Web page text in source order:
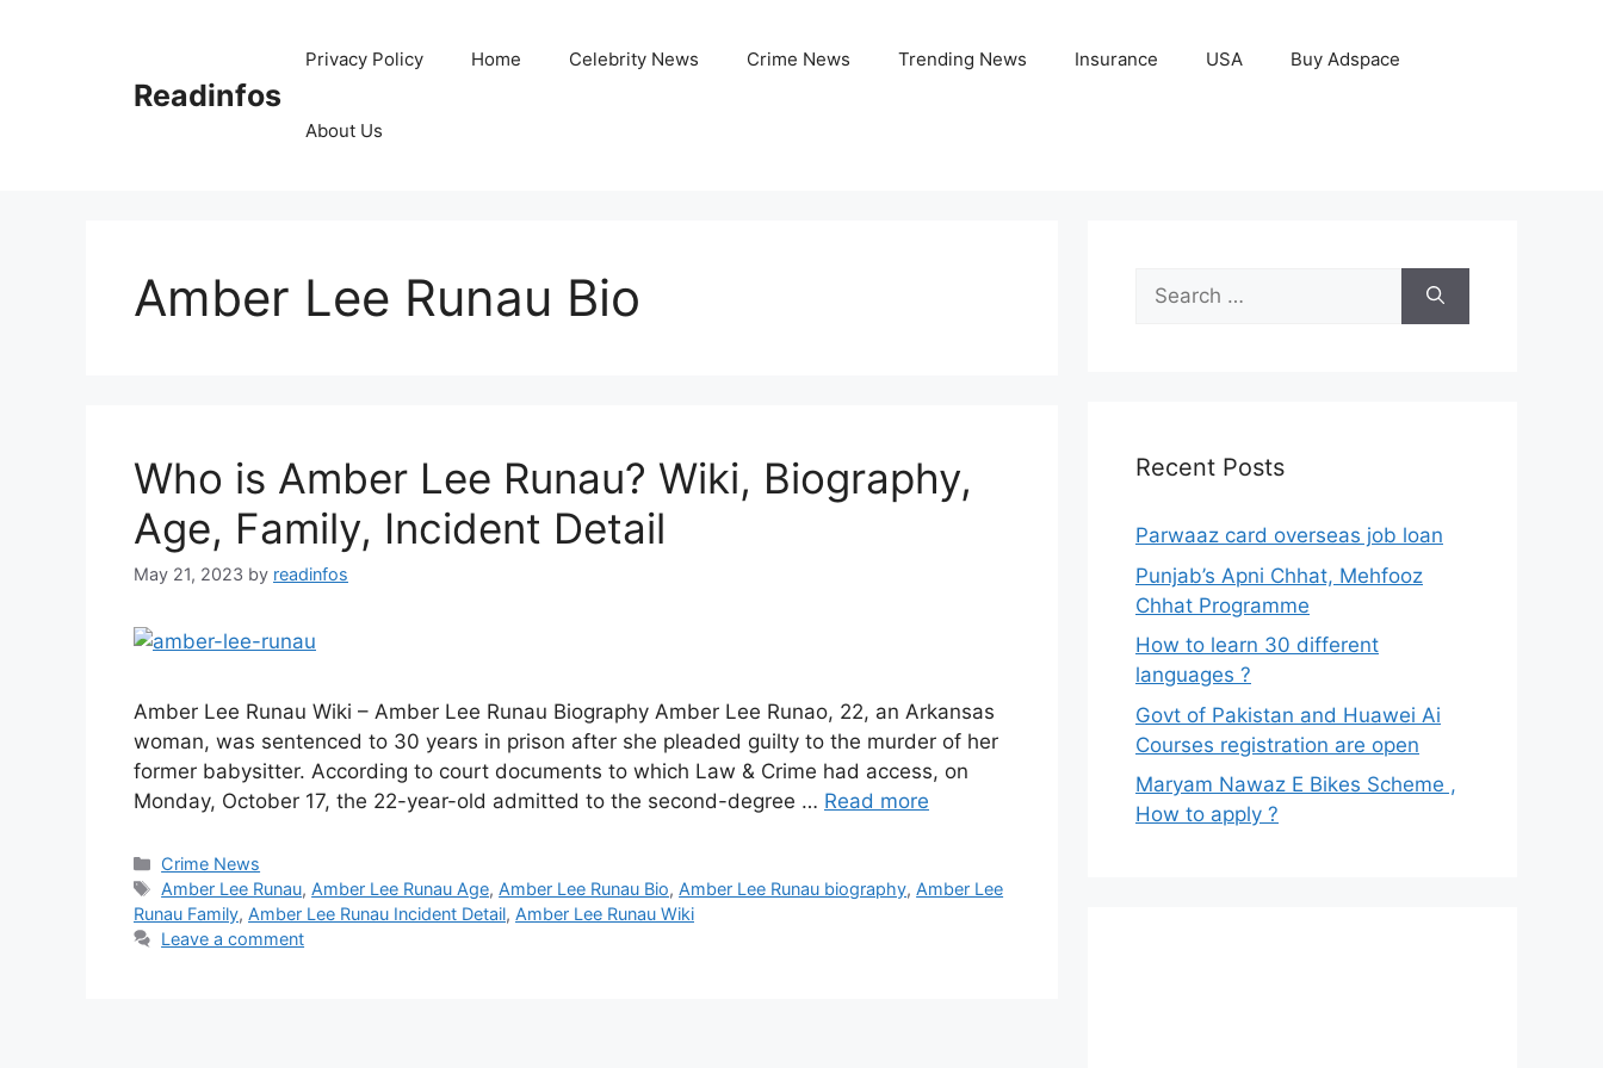
Readinfos
Privacy Policy Home Celebrity News Crime News Trending News Insurance USA Buy Adspace
About Us
Amber Lee Runau Bio
Who is Amber Lee Runau? Wiki, Biography,
Age, Family, Incident Detail
May 21, 2023 by readinfos
Amber Lee Runau Wiki – Amber Lee Runau Biography Amber Lee Runao, 22, an Arkansas
woman, was sentenced to 30 years in prison after she pleaded guilty to the murder of her
former babysitter. According to court documents to which Law & Crime had access, on
Monday, October 17, the 22-year-old admitted to the second-degree … Read more
Categories
Crime News
Tags
Amber Lee Runau, Amber Lee Runau Age, Amber Lee Runau Bio, Amber Lee Runau biography, Amber Lee
Runau Family, Amber Lee Runau Incident Detail, Amber Lee Runau Wiki
Leave a comment
Search
for:
Recent Posts
Parwaaz card overseas job loan
Punjab’s Apni Chhat, Mehfooz
Chhat Programme
How to learn 30 different
languages ?
Govt of Pakistan and Huawei Ai
Courses registration are open
Maryam Nawaz E Bikes Scheme ,
How to apply ?